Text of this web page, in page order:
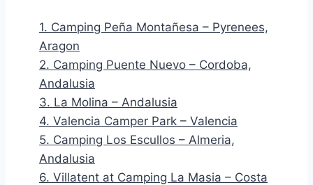
1. Camping Peña Montañesa – Pyrenees,
Aragon
2. Camping Puente Nuevo – Cordoba,
Andalusia
3. La Molina – Andalusia
4. Valencia Camper Park – Valencia
5. Camping Los Escullos – Almeria,
Andalusia
6. Villatent at Camping La Masia – Costa